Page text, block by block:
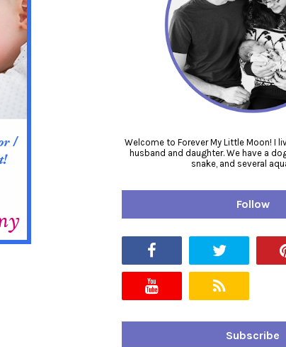
Welcome to Forever My Little Moon! I
husband and daughter. We have a
snake, and several
Follow
Subscribe